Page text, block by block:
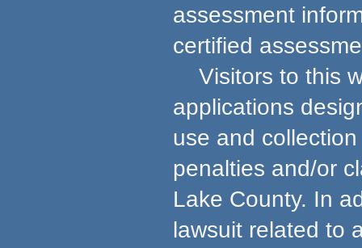
assessment
certified
Visitors to this
applications
use and
penalties and/or
Lake County. In
lawsuit related to